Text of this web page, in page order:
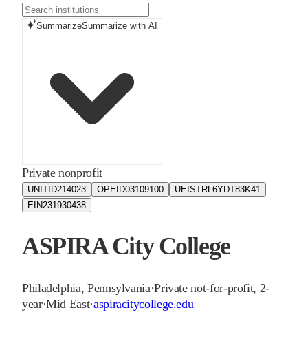
SummarizeSummarize with AI
Private nonprofit
UNITID214023 OPEID03109100 UEISTRL6YDT83K41
EIN231930438
ASPIRA City College
Philadelphia, Pennsylvania·Private not-for-profit, 2-
year·Mid East·aspiracitycollege.edu